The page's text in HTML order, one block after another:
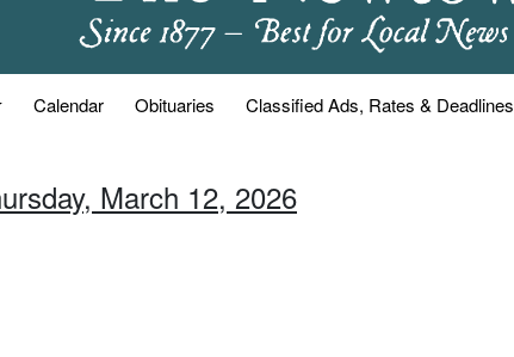
Calendar Obituaries Classified Ads, Rates & Deadlines
March 12, 2026